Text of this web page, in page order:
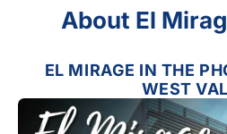
About El
EL MIRAGE IN THE
WEST